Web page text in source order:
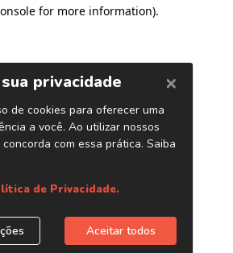
for more information).